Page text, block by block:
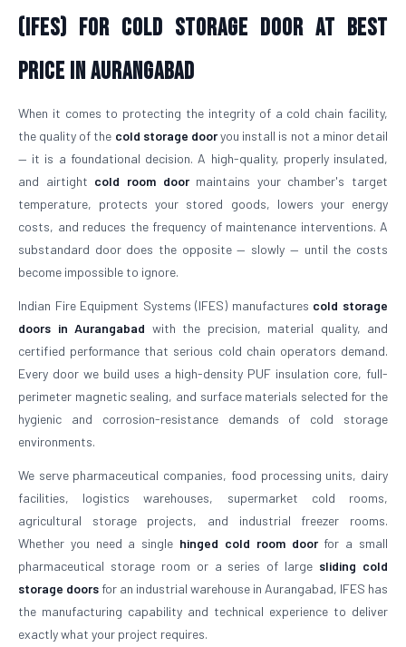
(IFES) for Cold Storage Door At Best
Price in Aurangabad
When it comes to protecting the integrity of a cold chain facility,
the quality of the cold storage dooryou install is not a minor detail
— it is a foundational decision. A high-quality, properly insulated,
and airtight cold room doormaintains your chamber's target
temperature, protects your stored goods, lowers your energy
costs, and reduces the frequency of maintenance interventions. A
substandard door does the opposite — slowly — until the costs
become impossible to ignore.
Indian Fire Equipment Systems (IFES) manufactures cold storage
doors in Aurangabad with the precision, material quality, and
certified performance that serious cold chain operators demand.
Every door we build uses a high-density PUF insulation core, full-
perimeter magnetic sealing, and surface materials selected for the
hygienic and corrosion-resistance demands of cold storage
environments.
We serve pharmaceutical companies, food processing units, dairy
facilities, logistics warehouses, supermarket cold rooms,
agricultural storage projects, and industrial freezer rooms.
Whether you need a single hinged cold room doorfor a small
pharmaceutical storage room or a series of large sliding cold
storage doors for an industrial warehouse in Aurangabad, IFES has
the manufacturing capability and technical experience to deliver
exactly what your project requires.